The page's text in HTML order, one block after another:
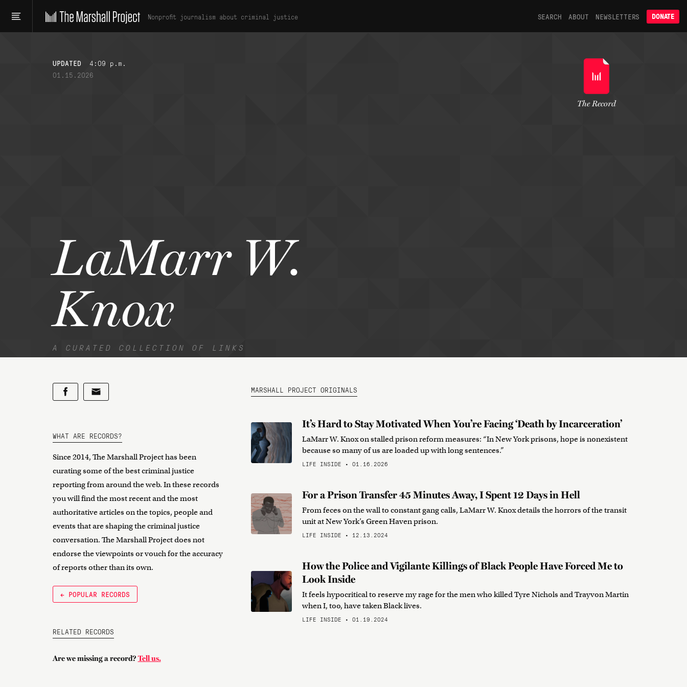
Nonprofit journalism about criminal justice SEARCH ABOUT NEWSLETTERS DONATE
UPDATED
4:09 p.m.
01.15.2026
LaMarr W.
Knox
A CURATED COLLECTION OF LINKS
The Record
WHAT ARE RECORDS?
Since 2014, The Marshall Project has been
curating some of the best criminal justice
reporting from around the web. In these records
you will find the most recent and the most
authoritative articles on the topics, people and
events that are shaping the criminal justice
conversation. The Marshall Project does not
endorse the viewpoints or vouch for the accuracy
of reports other than its own.
← POPULAR RECORDS
RELATED RECORDS
Are we missing a record? Tell us.
MARSHALL PROJECT ORIGINALS
It’s Hard to Stay Motivated When You’re Facing ‘Death by Incarceration’
LaMarr W. Knox on stalled prison reform measures: “In New York prisons, hope is nonexistent
because so many of us are loaded up with long sentences.”
LIFE INSIDE • 01.16.2026
For a Prison Transfer 45 Minutes Away, I Spent 12 Days in Hell
From feces on the wall to constant gang calls, LaMarr W. Knox details the horrors of the transit
unit at New York’s Green Haven prison.
LIFE INSIDE • 12.13.2024
How the Police and Vigilante Killings of Black People Have Forced Me to
Look Inside
It feels hypocritical to reserve my rage for the men who killed Tyre Nichols and Trayvon Martin
when I, too, have taken Black lives.
LIFE INSIDE • 01.19.2024